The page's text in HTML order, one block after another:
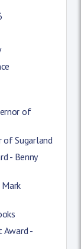
of
of Sugarland
- Benny
Award -